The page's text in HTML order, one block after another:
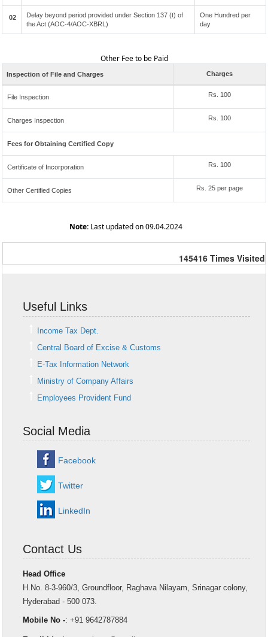
02
Delay beyond period provided under Section 137 (t) of
the Act (AOC-4/AOC-XBRL)
One Hundred per
day
Other Fee to be Paid
Inspection of File and Charges Charges
File Inspection Rs. 100
Charges Inspection Rs. 100
Fees for Obtaining Certified Copy
Certificate of Incorporation Rs. 100
Other Certified Copies Rs. 25 per page
Note: Last updated on 09.04.2024
145416 Times Visited
Useful Links
Income Tax Dept.
Central Board of Excise & Customs
E-Tax Information Network
Ministry of Company Affairs
Employees Provident Fund
Social Media
Facebook
Twitter
LinkedIn
Contact Us
Head Office
H.No. 8-3-960/3, Groundfloor, Raghava Nilayam, Srinagar colony,
Hyderabad - 500 073.
Mobile No -: +91 9642787884